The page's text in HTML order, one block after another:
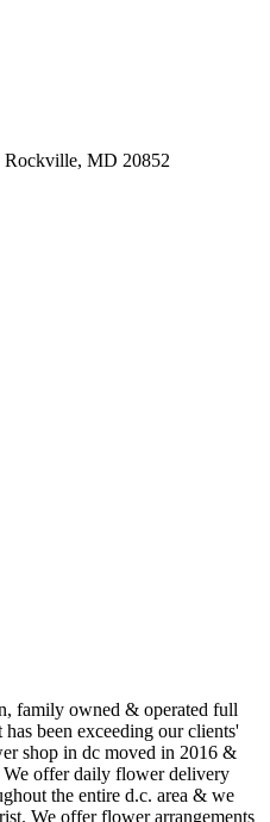
Rockville, MD 20852
family owned & operated full
been exceeding our clients'
shop in dc moved in 2016 &
offer daily flower delivery
the entire d.c. area & we
We offer flower arrangements